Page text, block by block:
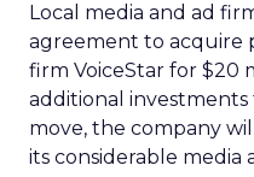
Local media and ad
agreement to acquire
firm VoiceStar for $20
additional
move, the company
its considerable media